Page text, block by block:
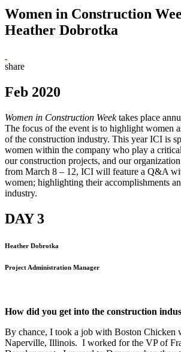
Women in Construction
Heather Dobrotka
share
Feb 2020
Women in Construction Weektakes place
The focus of the event is to highlight women
of the construction industry. This year ICI is
women within the company who play a
our construction projects, and our
from March 8 – 12, ICI will feature a Q&A
women; highlighting their accomplishments
industry.
DAY 3
Heather Dobrotka
Project Administration Manager
How did you get into the construction
By chance, I took a job with Boston Chicken
Naperville, Illinois. I worked for the VP of